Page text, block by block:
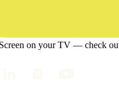
on your TV — check